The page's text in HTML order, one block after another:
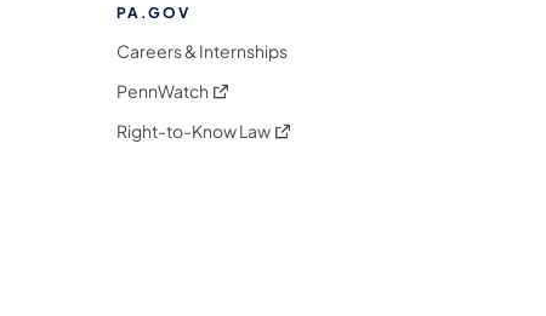
PA.GOV
Careers & Internships
PennWatch (opens in a new tab)
Right-to-Know Law(opens in a new tab)